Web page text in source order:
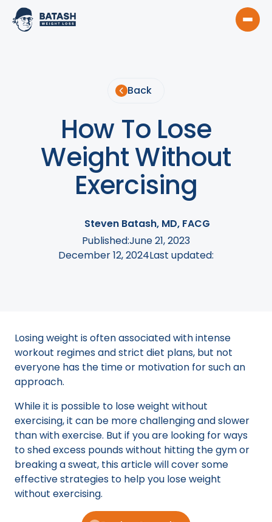
Back
How To Lose
Weight Without
Exercising
Steven Batash, MD, FACG
Published:June 21, 2023
December 12, 2024Last updated:
Losing weight is often associated with intense
workout regimes and strict diet plans, but not
everyone has the time or motivation for such an
approach.
While it is possible to lose weight without
exercising, it can be more challenging and slower
than with exercise. But if you are looking for ways
to shed excess pounds without hitting the gym or
breaking a sweat, this article will cover some
effective strategies to help you lose weight
without exercising.